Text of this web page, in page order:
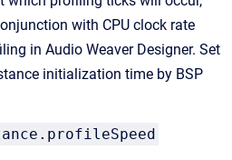
with CPU clock rate
in Audio Weaver Designer. Set
initialization time by BSP